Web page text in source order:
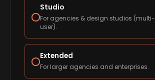
Studio
For agencies & design studios (multi-
user).
Extended
For larger agencies and enterprises.